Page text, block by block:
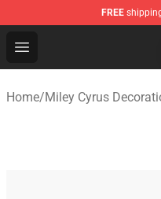
FREE
Open menu
Miley Cyrus Shop -
Home/Miley Cyrus